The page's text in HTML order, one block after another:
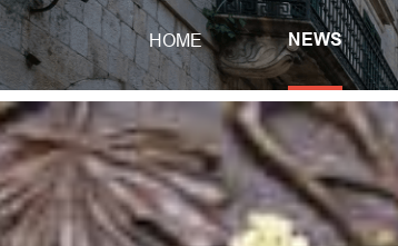
HOME NEWS